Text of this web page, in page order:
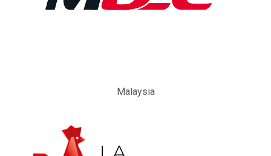
Malaysia